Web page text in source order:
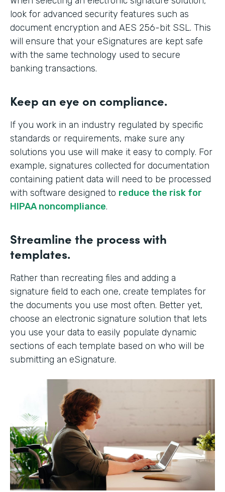
look for advanced security features such as
document encryption and AES 256-bit SSL. This
will ensure that your eSignatures are kept safe
with the same technology used to secure
banking transactions.
Keep an eye on compliance.
If you work in an industry regulated by specific
standards or requirements, make sure any
solutions you use will make it easy to comply. For
example, signatures collected for documentation
containing patient data will need to be processed
with software designed to reduce the risk for
HIPAA noncompliance.
Streamline the process with
templates.
Rather than recreating files and adding a
signature field to each one, create templates for
the documents you use most often. Better yet,
choose an electronic signature solution that lets
you use your data to easily populate dynamic
sections of each template based on who will be
submitting an eSignature.